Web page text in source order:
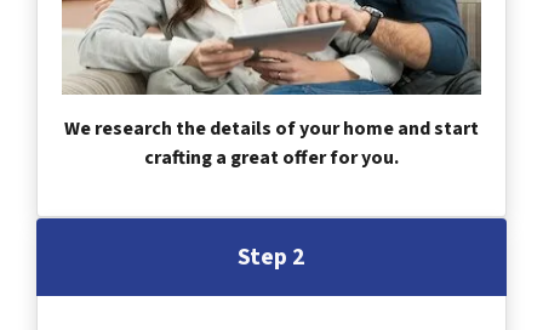
We research the details of your home and start
crafting a great offer for you.
Step 2